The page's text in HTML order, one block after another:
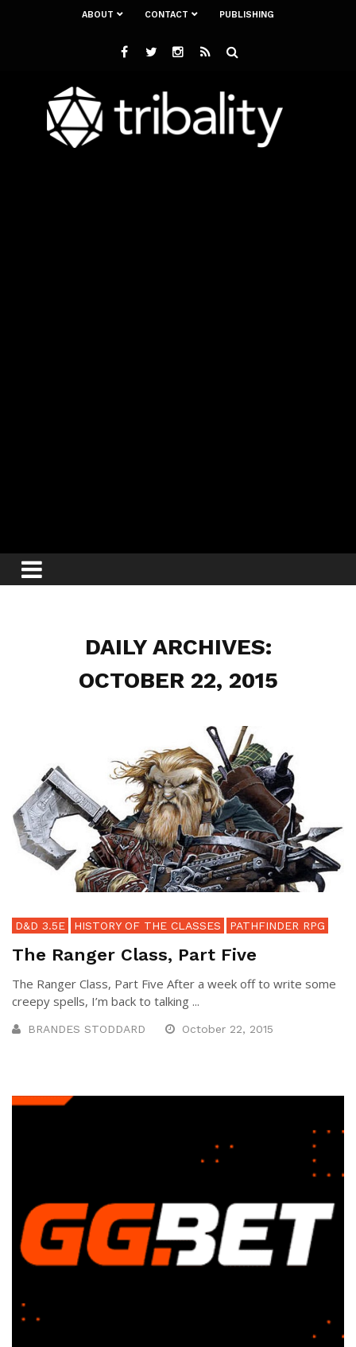
ABOUT CONTACT PUBLISHING
DAILY ARCHIVES:
OCTOBER 22, 2015
D&D 3.5E HISTORY OF THE CLASSES PATHFINDER RPG
The Ranger Class, Part Five
The Ranger Class, Part Five After a week off to write some
creepy spells, I’m back to talking ...
BRANDES STODDARD October 22, 2015